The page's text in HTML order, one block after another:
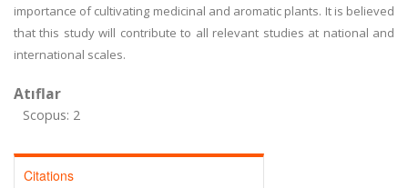
importance of cultivating medicinal and aromatic plants. It is believed
that this study will contribute to all relevant studies at national and
international scales.
Atıflar
Scopus: 2
Citations